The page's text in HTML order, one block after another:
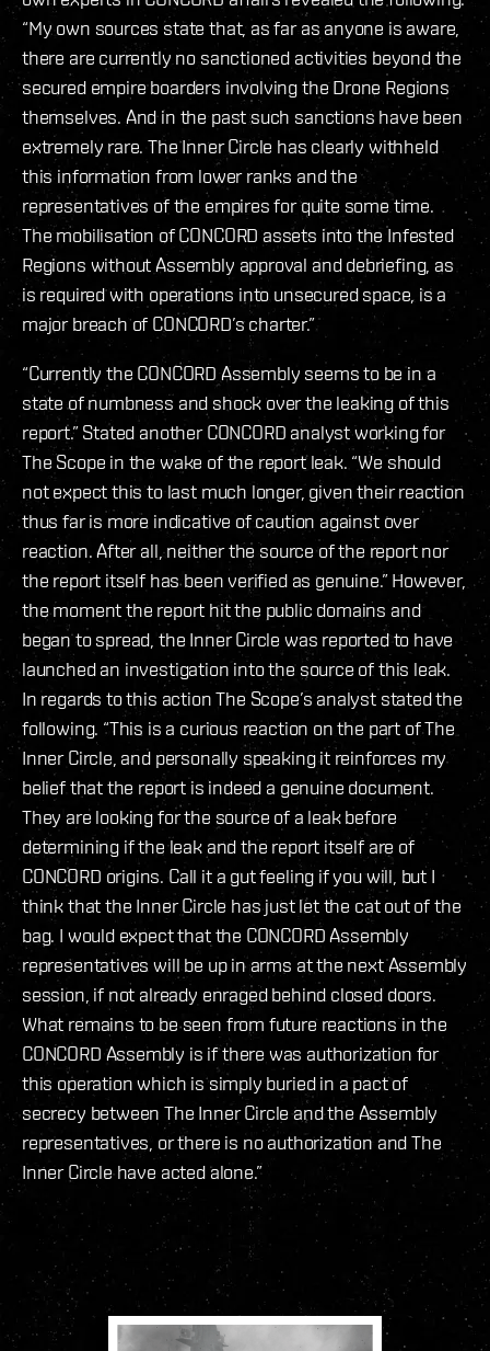
“My own sources state that, as far as anyone is aware,
there are currently no sanctioned activities beyond the
secured empire boarders involving the Drone Regions
themselves. And in the past such sanctions have been
extremely rare. The Inner Circle has clearly withheld
this information from lower ranks and the
representatives of the empires for quite some time.
The mobilisation of CONCORD assets into the Infested
Regions without Assembly approval and debriefing, as
is required with operations into unsecured space, is a
major breach of CONCORD’s charter.”
“Currently the CONCORD Assembly seems to be in a
state of numbness and shock over the leaking of this
report.” Stated another CONCORD analyst working for
The Scope in the wake of the report leak. “We should
not expect this to last much longer, given their reaction
thus far is more indicative of caution against over
reaction. After all, neither the source of the report nor
the report itself has been verified as genuine.” However,
the moment the report hit the public domains and
began to spread, the Inner Circle was reported to have
launched an investigation into the source of this leak.
In regards to this action The Scope’s analyst stated the
following. “This is a curious reaction on the part of The
Inner Circle, and personally speaking it reinforces my
belief that the report is indeed a genuine document.
They are looking for the source of a leak before
determining if the leak and the report itself are of
CONCORD origins. Call it a gut feeling if you will, but I
think that the Inner Circle has just let the cat out of the
bag. I would expect that the CONCORD Assembly
representatives will be up in arms at the next Assembly
session, if not already enraged behind closed doors.
What remains to be seen from future reactions in the
CONCORD Assembly is if there was authorization for
this operation which is simply buried in a pact of
secrecy between The Inner Circle and the Assembly
representatives, or there is no authorization and The
Inner Circle have acted alone.”